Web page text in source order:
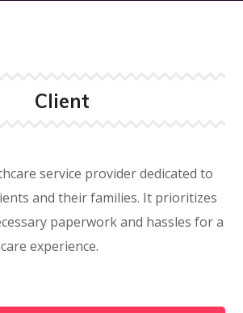
Client
service provider dedicated to
and their families. It prioritizes
paperwork and hassles for a
experience.